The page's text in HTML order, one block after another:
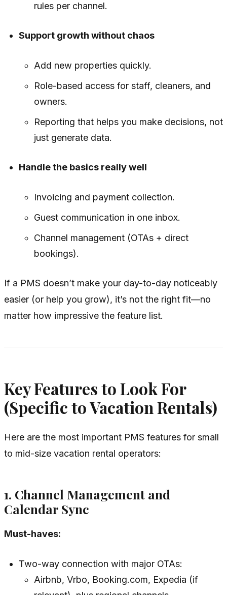
rules per channel.
Support growth without chaos
Add new properties quickly.
Role-based access for staff, cleaners, and
owners.
Reporting that helps you make decisions, not
just generate data.
Handle the basics really well
Invoicing and payment collection.
Guest communication in one inbox.
Channel management (OTAs + direct
bookings).
If a PMS doesn’t make your day-to-day noticeably
easier (or help you grow), it’s not the right fit—no
matter how impressive the feature list.
Key Features to Look For
(Specific to Vacation Rentals)
Here are the most important PMS features for small
to mid-size vacation rental operators:
1. Channel Management and
Calendar Sync
Must-haves:
Two-way connection with major OTAs:
Airbnb, Vrbo, Booking.com, Expedia (if